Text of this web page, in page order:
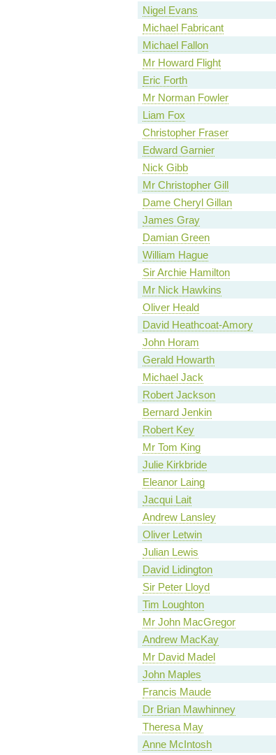
Nigel Evans
Michael Fabricant
Michael Fallon
Mr Howard Flight
Eric Forth
Mr Norman Fowler
Liam Fox
Christopher Fraser
Edward Garnier
Nick Gibb
Mr Christopher Gill
Dame Cheryl Gillan
James Gray
Damian Green
William Hague
Sir Archie Hamilton
Mr Nick Hawkins
Oliver Heald
David Heathcoat-Amory
John Horam
Gerald Howarth
Michael Jack
Robert Jackson
Bernard Jenkin
Robert Key
Mr Tom King
Julie Kirkbride
Eleanor Laing
Jacqui Lait
Andrew Lansley
Oliver Letwin
Julian Lewis
David Lidington
Sir Peter Lloyd
Tim Loughton
Mr John MacGregor
Andrew MacKay
Mr David Madel
John Maples
Francis Maude
Dr Brian Mawhinney
Theresa May
Anne McIntosh